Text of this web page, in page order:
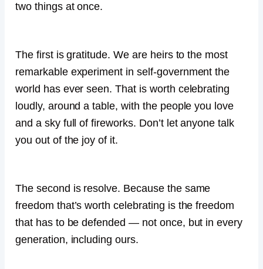
two things at once.
The first is gratitude. We are heirs to the most
remarkable experiment in self-government the
world has ever seen. That is worth celebrating
loudly, around a table, with the people you love
and a sky full of fireworks. Don’t let anyone talk
you out of the joy of it.
The second is resolve. Because the same
freedom that’s worth celebrating is the freedom
that has to be defended — not once, but in every
generation, including ours.